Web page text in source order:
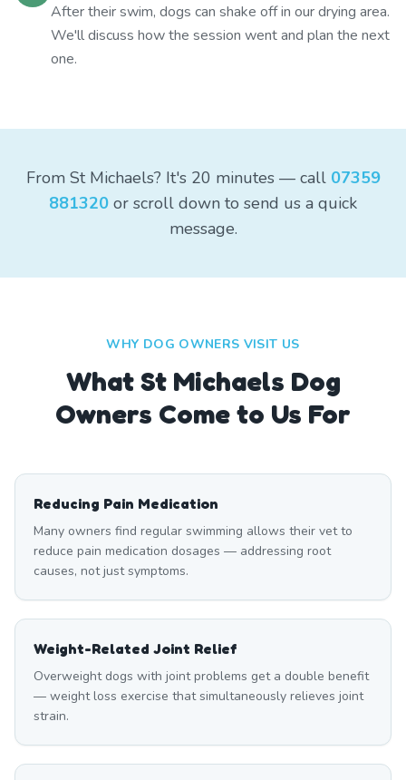
After their swim, dogs can shake off in our drying area.
We'll discuss how the session went and plan the next
one.
From St Michaels? It's 20 minutes — call 07359
881320 or scroll down to send us a quick
message.
WHY DOG OWNERS VISIT US
WhatSt Michaels Dog
Owners Come to Us For
Reducing Pain Medication
Many owners find regular swimming allows their vet to
reduce pain medication dosages — addressing root
causes, not just symptoms.
Weight-Related Joint Relief
Overweight dogs with joint problems get a double benefit
— weight loss exercise that simultaneously relieves joint
strain.